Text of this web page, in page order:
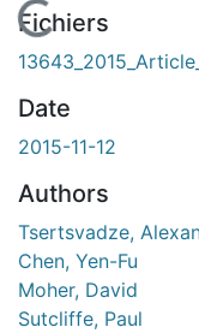
En cours de chargement...
Fichiers
Date
2015-11-12
Authors
Tsertsvadze,
Chen, Yen-Fu
Moher, David
Sutcliffe, Paul